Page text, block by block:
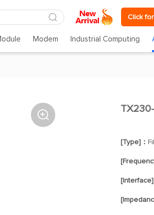
Click
Modem Industrial Computing

[Type]：
[Interface]